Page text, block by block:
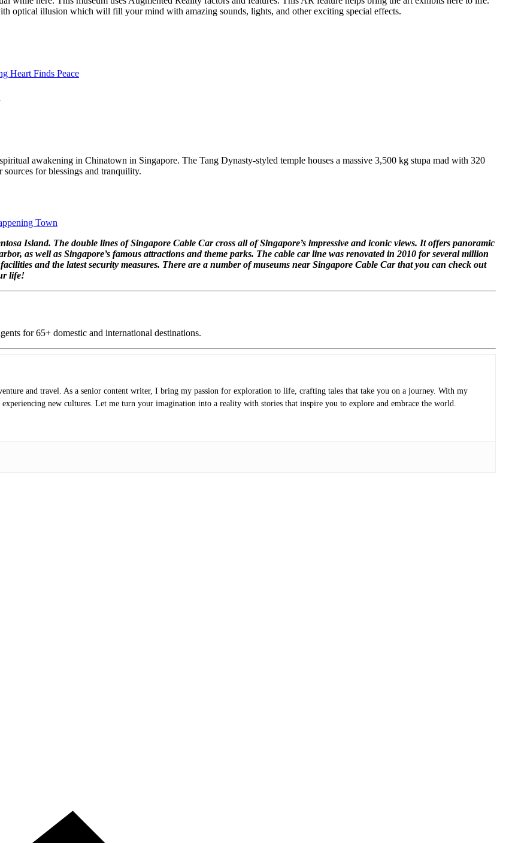
optical illusion which will fill your mind with amazing sounds, lights, and other exciting special effects.
Heart Finds Peace
awakening in Chinatown in Singapore. The Tang Dynasty-styled temple houses a massive 3,500 kg stupa mad with 320
for blessings and tranquility.
Town
Island. The double lines of Singapore Cable Car cross all of Singapore’s impressive and iconic views. It offers panoramic
as well as Singapore’s famous attractions and theme parks. The cable car line was renovated in 2010 for several million
and the latest security measures. There are a number of museums near Singapore Cable Car that you can check out
life!
for 65+ domestic and international destinations.
and travel. As a senior content writer, I bring my passion for exploration to life, crafting tales that take you on a journey. With my
new cultures. Let me turn your imagination into a reality with stories that inspire you to explore and embrace the world.